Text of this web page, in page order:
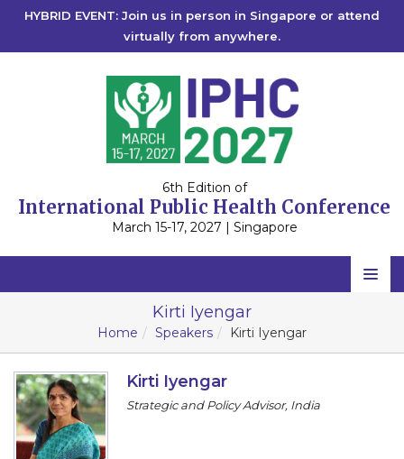
HYBRID EVENT: Join us in person in Singapore or attend
virtually from anywhere.
6th Edition of
International Public Health Conference
March 15-17, 2027 | Singapore
Home
Scientific Committee
Program
Kirti Iyengar
Home Speakers Kirti Iyengar
Kirti Iyengar
Strategic and Policy Advisor, India